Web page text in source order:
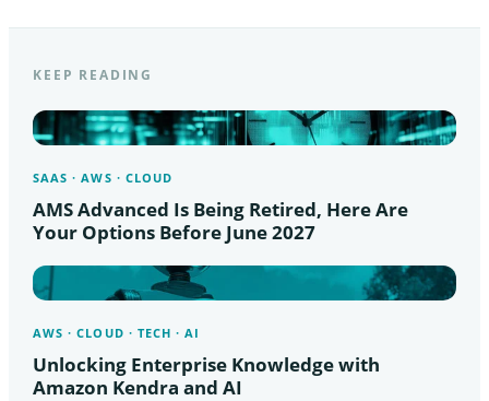
KEEP READING
SAAS · AWS · CLOUD
AMS Advanced Is Being Retired, Here Are
Your Options Before June 2027
AWS · CLOUD · TECH · AI
Unlocking Enterprise Knowledge with
Amazon Kendra and AI